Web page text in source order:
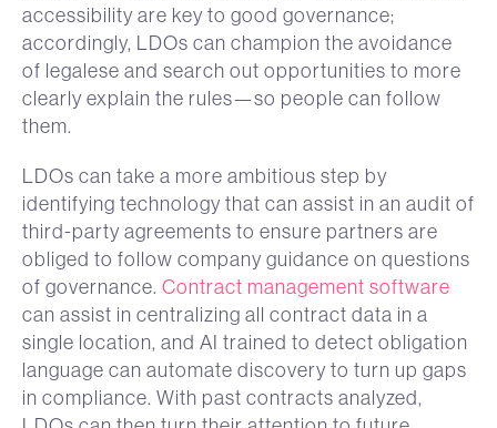
accessibility are key to good governance;
accordingly, LDOs can champion the avoidance
of legalese and search out opportunities to more
clearly explain the rules—so people can follow
them.
LDOs can take a more ambitious step by
identifying technology that can assist in an audit of
third-party agreements to ensure partners are
obliged to follow company guidance on questions
of governance. Contract management software
can assist in centralizing all contract data in a
single location, and AI trained to detect obligation
language can automate discovery to turn up gaps
in compliance. With past contracts analyzed,